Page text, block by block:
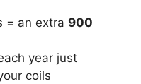
= an extra 900
year just
coils